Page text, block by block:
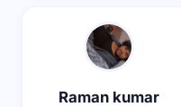
Raman kumar